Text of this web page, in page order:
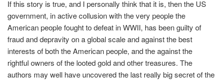
If this story is true, and I personally think that it is, then the US
government, in active collusion with the very people the
American people fought to defeat in WWII, has been guilty of
fraud and depravity on a global scale and against the best
interests of both the American people, and the against the
rightful owners of the looted gold and other treasures. The
authors may well have uncovered the last really big secret of the